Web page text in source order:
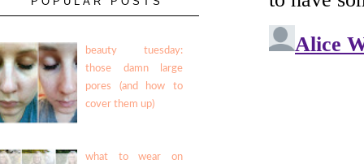
beauty tuesday:
those damn large
pores (and how to
cover them up)
what to wear on